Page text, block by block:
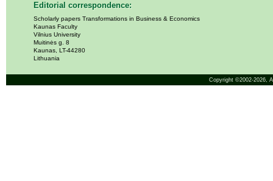
Editorial correspondence:
Scholarly papers Transformations in Business & Economics
Kaunas Faculty
Vilnius University
Muitinės g. 8
Kaunas, LT-44280
Lithuania
Copyright ©2002-2026,